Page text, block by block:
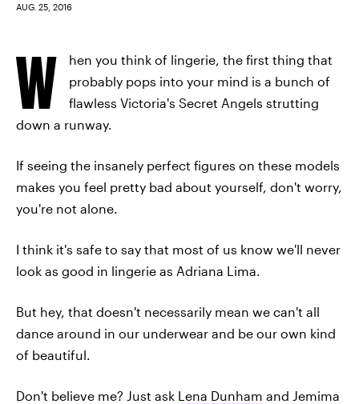
AUG. 25, 2016
W
hen you think of lingerie, the first thing that
probably pops into your mind is a bunch of
flawless Victoria's Secret Angels strutting
down a runway.
If seeing the insanely perfect figures on these models
makes you feel pretty bad about yourself, don't worry,
you're not alone.
I think it's safe to say that most of us know we'll never
look as good in lingerie as Adriana Lima.
But hey, that doesn't necessarily mean we can't all
dance around in our underwear and be our own kind
of beautiful.
Don't believe me? Just ask Lena Dunham and Jemima